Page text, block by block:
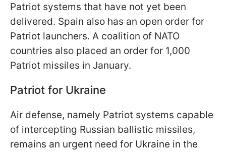
Patriot systems that have not yet been
delivered. Spain also has an open order for
Patriot launchers. A coalition of NATO
countries also placed an order for 1,000
Patriot missiles in January.
Patriot for Ukraine
Air defense, namely Patriot systems capable
of intercepting Russian ballistic missiles,
remains an urgent need for Ukraine in the